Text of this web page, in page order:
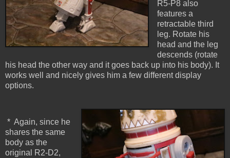
R5-P8 also
features a
retractable third
leg. Rotate his
head and the leg
descends (rotate
his head the other way and it goes back up into his body). It
works well and nicely gives him a few different display
options.
* Again, since he
shares the same
body as the
original R2-D2,